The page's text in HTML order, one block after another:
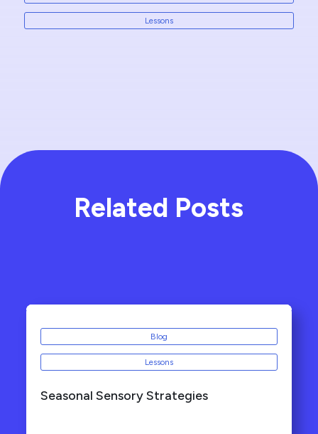
Lessons
Related Posts
Blog
Lessons
Seasonal Sensory Strategies